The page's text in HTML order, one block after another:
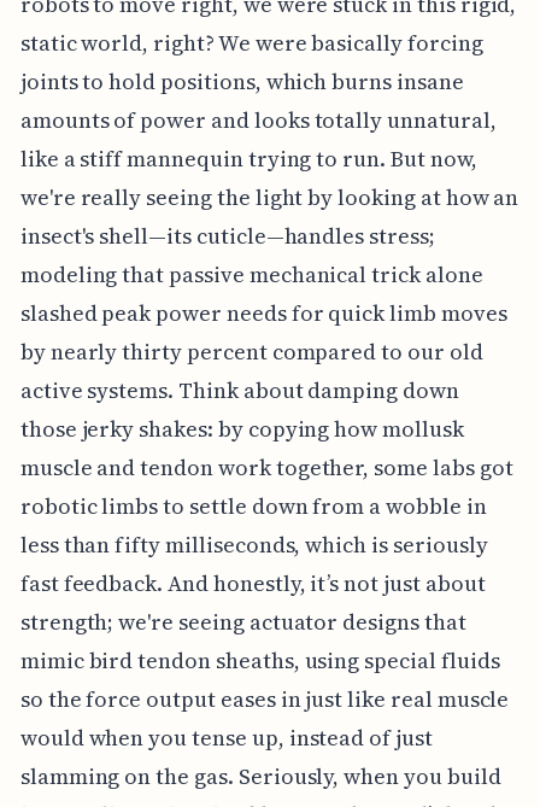
static world, right? We were basically forcing
joints to hold positions, which burns insane
amounts of power and looks totally unnatural,
like a stiff mannequin trying to run. But now,
we're really seeing the light by looking at how an
insect's shell—its cuticle—handles stress;
modeling that passive mechanical trick alone
slashed peak power needs for quick limb moves
by nearly thirty percent compared to our old
active systems. Think about damping down
those jerky shakes: by copying how mollusk
muscle and tendon work together, some labs got
robotic limbs to settle down from a wobble in
less than fifty milliseconds, which is seriously
fast feedback. And honestly, it’s not just about
strength; we're seeing actuator designs that
mimic bird tendon sheaths, using special fluids
so the force output eases in just like real muscle
would when you tense up, instead of just
slamming on the gas. Seriously, when you build